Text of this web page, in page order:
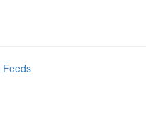
Feeds